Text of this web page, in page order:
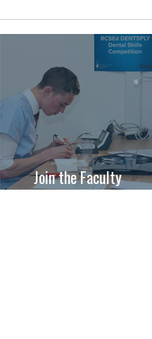
Join the Faculty